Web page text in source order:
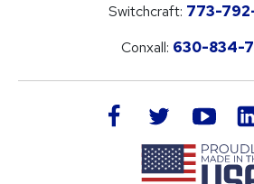
Switchcraft: 773-
Conxall: 630-834-
facebook twitter